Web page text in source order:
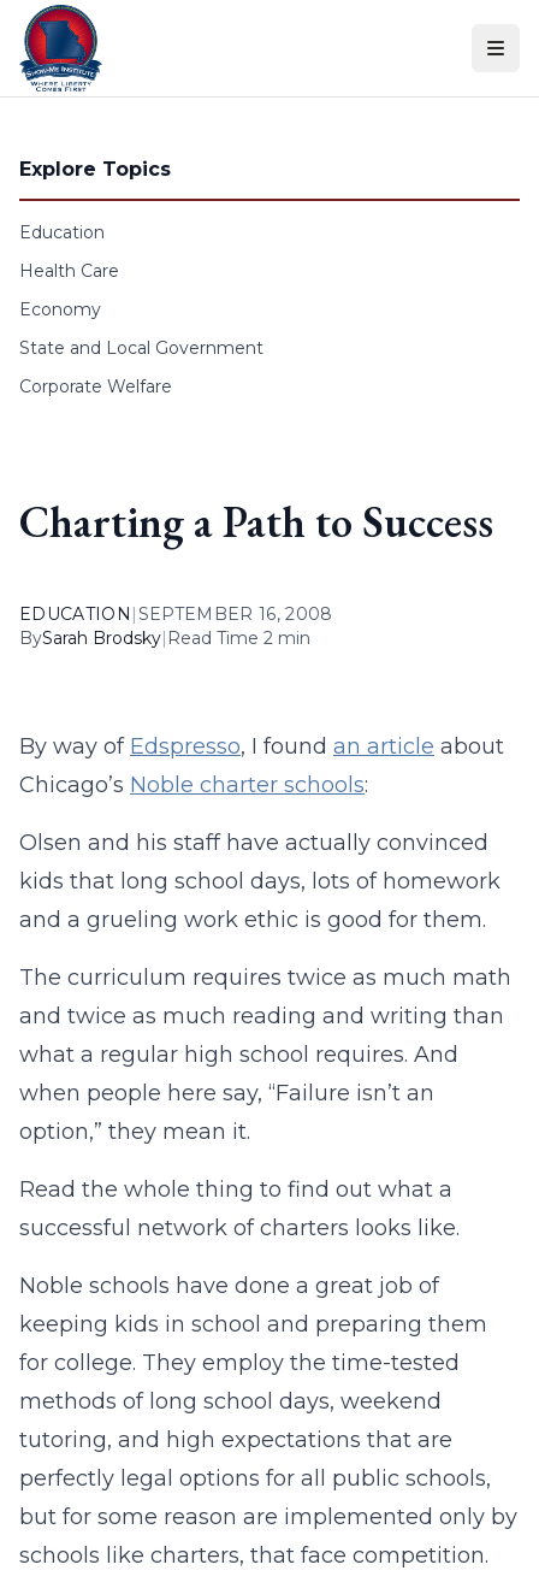
Skip to content
Explore Topics
Education
Health Care
Economy
State and Local Government
Corporate Welfare
Charting a Path to Success
EDUCATION |SEPTEMBER 16, 2008
BySarah Brodsky| Read Time 2 min
By way of Edspresso, I found an article about
Chicago’s Noble charter schools:
Olsen and his staff have actually convinced
kids that long school days, lots of homework
and a grueling work ethic is good for them.
The curriculum requires twice as much math
and twice as much reading and writing than
what a regular high school requires. And
when people here say, “Failure isn’t an
option,” they mean it.
Read the whole thing to find out what a
successful network of charters looks like.
Noble schools have done a great job of
keeping kids in school and preparing them
for college. They employ the time-tested
methods of long school days, weekend
tutoring, and high expectations that are
perfectly legal options for all public schools,
but for some reason are implemented only by
schools like charters, that face competition.